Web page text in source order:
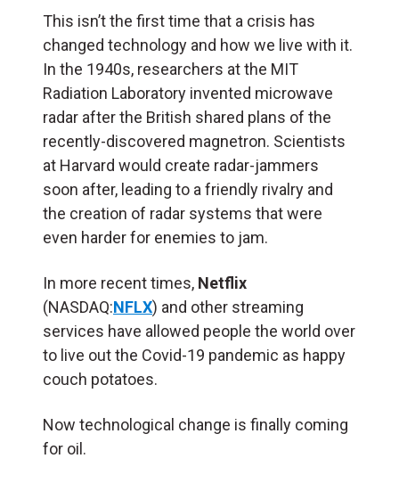
This isn’t the first time that a crisis has
changed technology and how we live with it.
In the 1940s, researchers at the MIT
Radiation Laboratory invented microwave
radar after the British shared plans of the
recently-discovered magnetron. Scientists
at Harvard would create radar-jammers
soon after, leading to a friendly rivalry and
the creation of radar systems that were
even harder for enemies to jam.
In more recent times, Netflix
(NASDAQ:NFLX) and other streaming
services have allowed people the world over
to live out the Covid-19 pandemic as happy
couch potatoes.
Now technological change is finally coming
for oil.